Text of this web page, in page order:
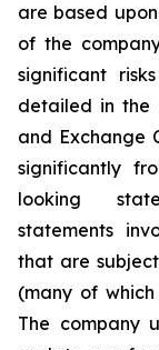
are based
of the
significant
detailed in the
and Exchange
significantly
looking
statements
that are
(many of
The company